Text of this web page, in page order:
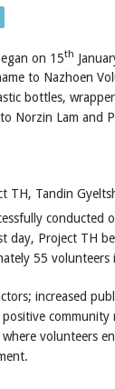
on 15th
to Nazhoen
bottles,
Norzin Lam and
Tandin
conducted
day, Project TH
55 volunteers
increased
volunteers